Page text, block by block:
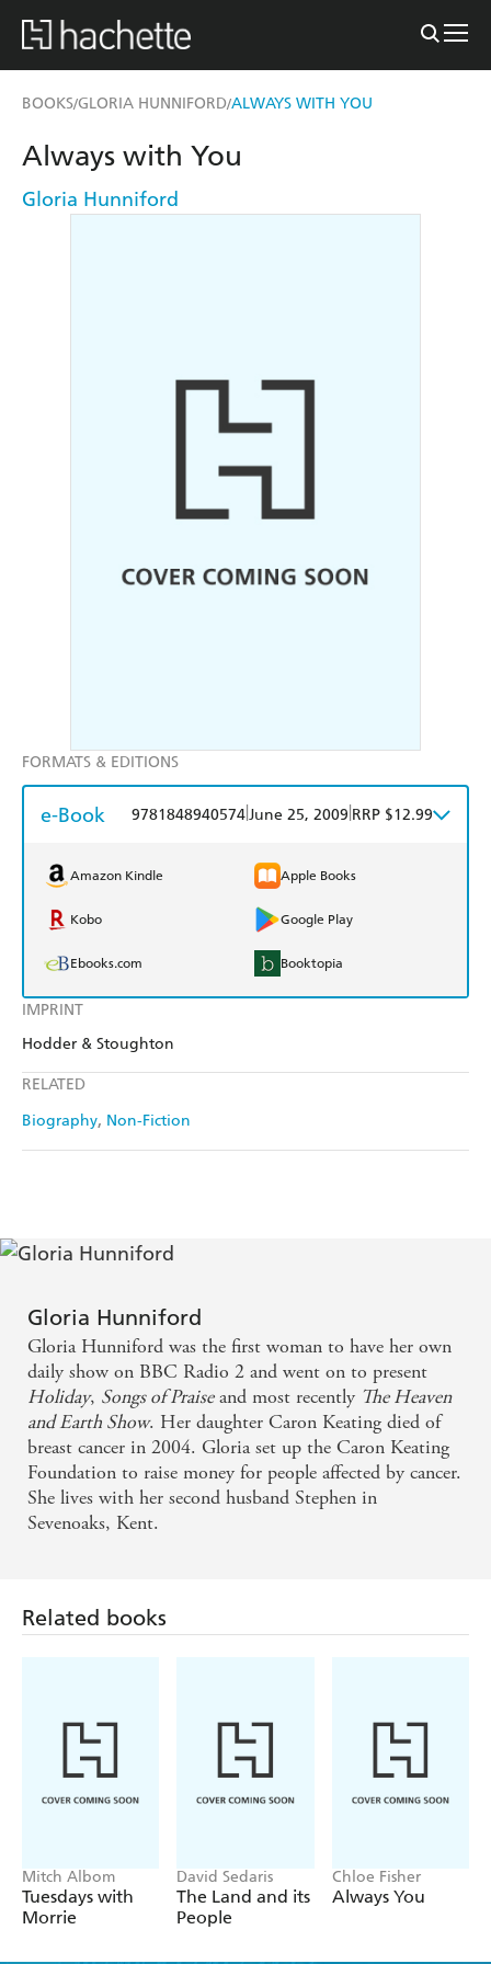
BOOKS/GLORIA HUNNIFORD/ALWAYS WITH YOU
IMPRINT
Hodder & Stoughton
RELATED
Biography Non-Fiction
Always with You
Gloria Hunniford
FORMATS & EDITIONS
e-Book 9781848940574June 25, 2009 RRP $12.99
Amazon Kindle Apple Books
Kobo Google Play
Ebooks.com Booktopia
Gloria Hunniford
Gloria Hunniford was the first woman to have her own
daily show on BBC Radio 2 and went on to present
Holiday, Songs of Praiseand most recently The Heaven
and Earth Show. Her daughter Caron Keating died of
breast cancer in 2004. Gloria set up the Caron Keating
Foundation to raise money for people affected by cancer.
She lives with her second husband Stephen in
Sevenoaks, Kent.
Related books
Mitch Albom
Tuesdays with
Morrie
David Sedaris
The Land and its
People
Chloe Fisher
Always You